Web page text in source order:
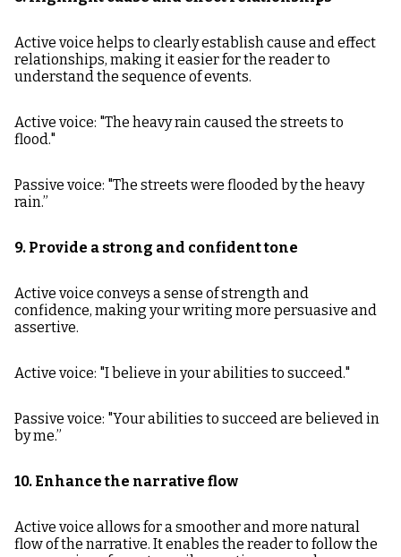
Active voice helps to clearly establish cause and effect
relationships, making it easier for the reader to
understand the sequence of events.
Active voice: "The heavy rain caused the streets to
flood."
Passive voice: "The streets were flooded by the heavy
rain.”
9. Provide a strong and confident tone
Active voice conveys a sense of strength and
confidence, making your writing more persuasive and
assertive.
Active voice: "I believe in your abilities to succeed."
Passive voice: "Your abilities to succeed are believed in
by me.”
10. Enhance the narrative flow
Active voice allows for a smoother and more natural
flow of the narrative. It enables the reader to follow the